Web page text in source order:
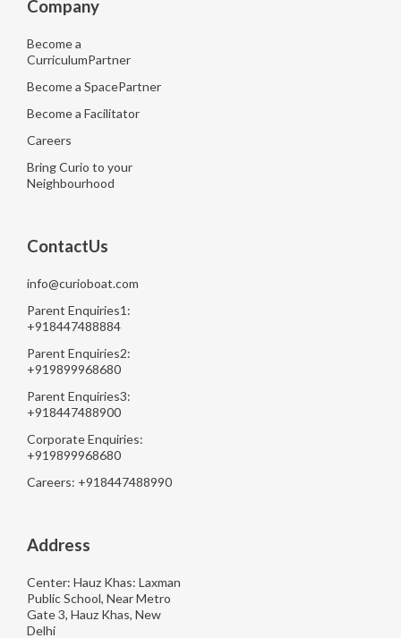
Company
Become a
CurriculumPartner
Become a SpacePartner
Become a Facilitator
Careers
Bring Curio to your
Neighbourhood
ContactUs
info@curioboat.com
Parent Enquiries1:
+918447488884
Parent Enquiries2:
+919899968680
Parent Enquiries3:
+918447488900
Corporate Enquiries:
+919899968680
Careers: +918447488990
Address
Center: Hauz Khas: Laxman
Public School, Near Metro
Gate 3, Hauz Khas, New
Delhi